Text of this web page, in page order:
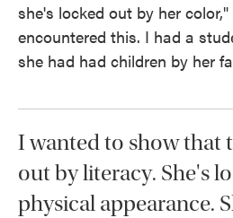
she's locked out by her
encountered this. I had a
she had had children by her
I wanted to show that
out by literacy. She's
physical appearance.